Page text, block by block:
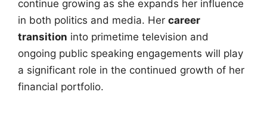
continue growing as she expands her influence
in both politics and media. Her career
transition into primetime television and
ongoing public speaking engagements will play
a significant role in the continued growth of her
financial portfolio.